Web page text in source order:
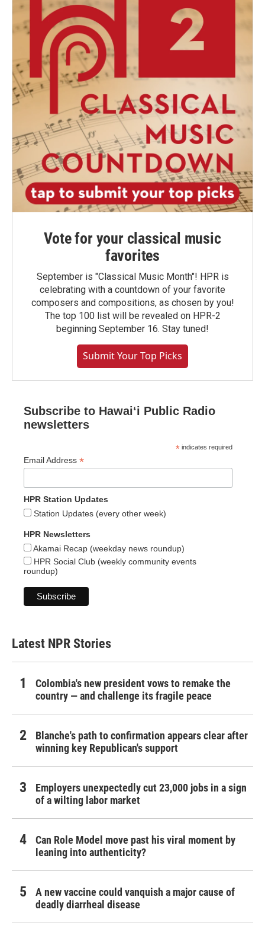
Vote for your classical music
favorites
September is "Classical Music Month"! HPR is
celebrating with a countdown of your favorite
composers and compositions, as chosen by you!
The top 100 list will be revealed on HPR-2
beginning September 16. Stay tuned!
Submit Your Top Picks
Subscribe to Hawaiʻi Public Radio
newsletters
* indicates required
Email Address *
HPR Station Updates
Station Updates (every other week)
HPR Newsletters
Akamai Recap (weekday news roundup)
HPR Social Club (weekly community events
roundup)
Latest NPR Stories
Colombia's new president vows to remake the
country — and challenge its fragile peace
Blanche's path to confirmation appears clear after
winning key Republican's support
Employers unexpectedly cut 23,000 jobs in a sign
of a wilting labor market
Can Role Model move past his viral moment by
leaning into authenticity?
A new vaccine could vanquish a major cause of
deadly diarrheal disease